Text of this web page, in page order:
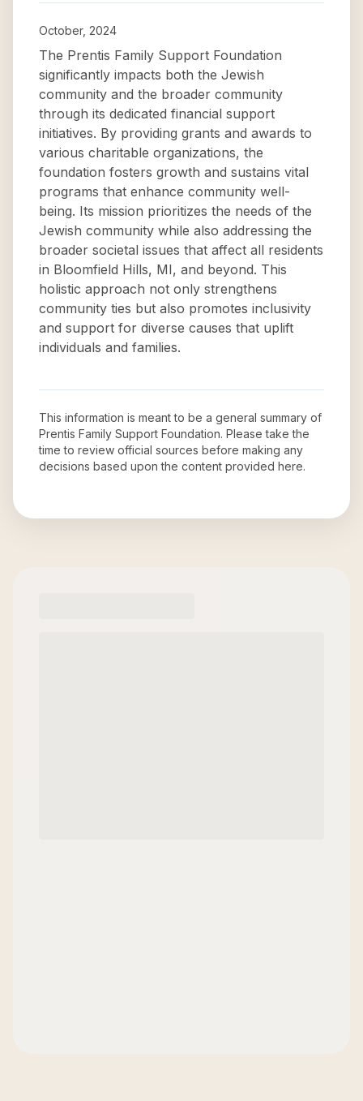
October, 2024
The Prentis Family Support Foundation
significantly impacts both the Jewish
community and the broader community
through its dedicated financial support
initiatives. By providing grants and awards to
various charitable organizations, the
foundation fosters growth and sustains vital
programs that enhance community well-
being. Its mission prioritizes the needs of the
Jewish community while also addressing the
broader societal issues that affect all residents
in Bloomfield Hills, MI, and beyond. This
holistic approach not only strengthens
community ties but also promotes inclusivity
and support for diverse causes that uplift
individuals and families.
This information is meant to be a general summary of
Prentis Family Support Foundation. Please take the
time to review official sources before making any
decisions based upon the content provided here.